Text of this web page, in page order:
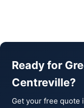
Ready for
Centreville?
Get your free quote